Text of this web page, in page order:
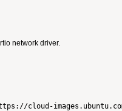
network driver.
cloud-